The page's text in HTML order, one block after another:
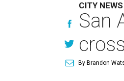
CITY NEWS
San
By Brandon